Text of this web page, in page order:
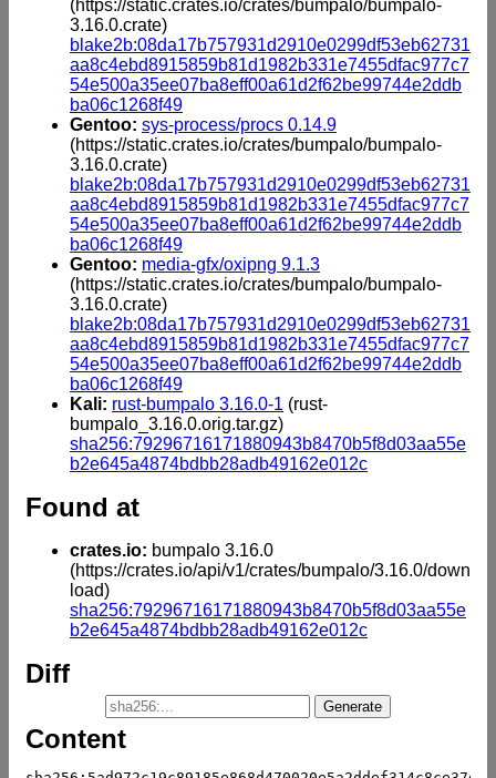
(https://static.crates.io/crates/bumpalo/bumpalo-
3.16.0.crate)
blake2b:08da17b757931d2910e0299df53eb62731
aa8c4ebd8915859b81d1982b331e7455dfac977c7
54e500a35ee07ba8eff00a61d2f62be99744e2ddb
ba06c1268f49
Gentoo: sys-process/procs 0.14.9
(https://static.crates.io/crates/bumpalo/bumpalo-
3.16.0.crate)
blake2b:08da17b757931d2910e0299df53eb62731
aa8c4ebd8915859b81d1982b331e7455dfac977c7
54e500a35ee07ba8eff00a61d2f62be99744e2ddb
ba06c1268f49
Gentoo: media-gfx/oxipng 9.1.3
(https://static.crates.io/crates/bumpalo/bumpalo-
3.16.0.crate)
blake2b:08da17b757931d2910e0299df53eb62731
aa8c4ebd8915859b81d1982b331e7455dfac977c7
54e500a35ee07ba8eff00a61d2f62be99744e2ddb
ba06c1268f49
Kali: rust-bumpalo 3.16.0-1 (rust-
bumpalo_3.16.0.orig.tar.gz)
sha256:79296716171880943b8470b5f8d03aa55e
b2e645a4874bdbb28adb49162e012c
Found at
crates.io: bumpalo 3.16.0
(https://crates.io/api/v1/crates/bumpalo/3.16.0/down
load)
sha256:79296716171880943b8470b5f8d03aa55e
b2e645a4874bdbb28adb49162e012c
Diff
Content